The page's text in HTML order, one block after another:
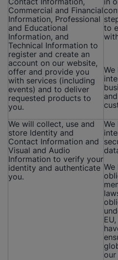
Commercial and Financial
Information, Professional
and Educational
Information, and
Technical Information to
register and create an
account on our website,
offer and provide you
with services (including
events) and to deliver
requested products to
you.
to
We will collect, use and
store Identity and
Contact Information and
Visual and Audio
Information to verify your
identity and authenticate
you.
We
our